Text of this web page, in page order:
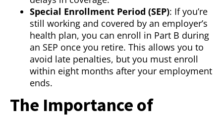
Special Enrollment Period (SEP): If you’re
still working and covered by an employer’s
health plan, you can enroll in Part B during
an SEP once you retire. This allows you to
avoid late penalties, but you must enroll
within eight months after your employment
ends.
The Importance of